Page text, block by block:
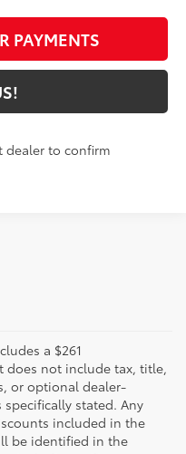
PAYMENTS
dealer to confirm
a $261
does not include tax, title,
or optional dealer-
stated. Any
included in the
be identified in the